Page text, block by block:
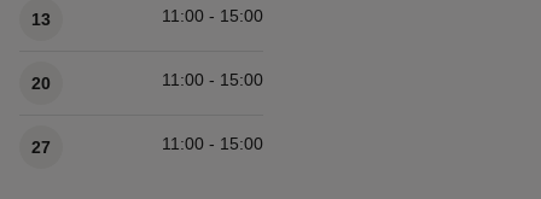
13 11:00 - 15:00
20 11:00 - 15:00
27 11:00 - 15:00